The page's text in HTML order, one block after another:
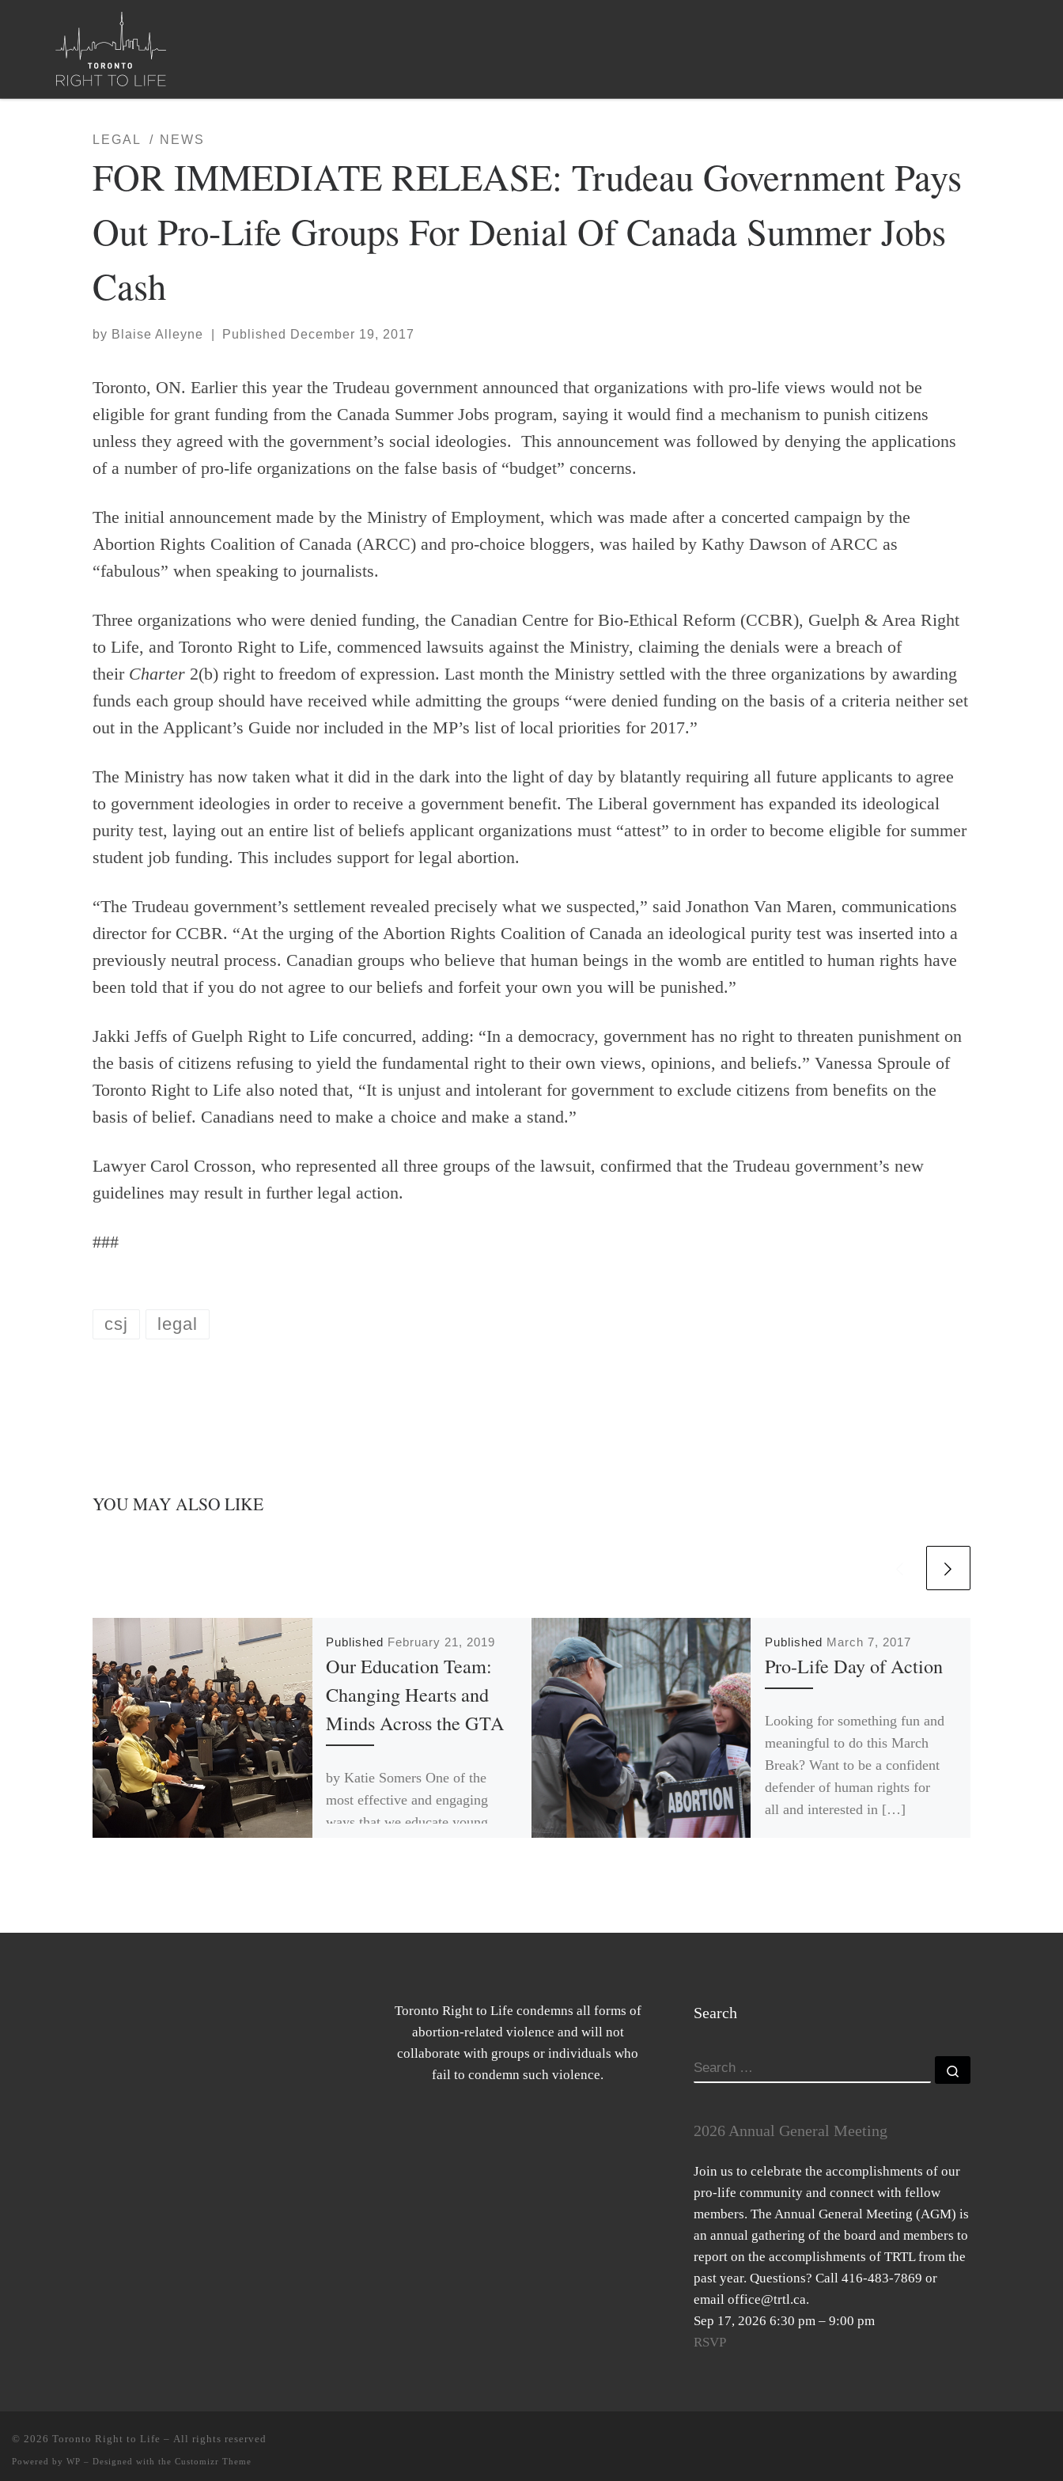
LEGAL NEWS
FOR IMMEDIATE RELEASE: Trudeau Government Pays
Out Pro-Life Groups For Denial Of Canada Summer Jobs
Cash
by Blaise Alleyne Published December 19, 2017
Toronto, ON. Earlier this year the Trudeau government announced that organizations with pro-life views would not be
eligible for grant funding from the Canada Summer Jobs program, saying it would find a mechanism to punish citizens
unless they agreed with the government’s social ideologies. This announcement was followed by denying the applications
of a number of pro-life organizations on the false basis of “budget” concerns.
The initial announcement made by the Ministry of Employment, which was made after a concerted campaign by the
Abortion Rights Coalition of Canada (ARCC) and pro-choice bloggers, was hailed by Kathy Dawson of ARCC as
“fabulous” when speaking to journalists.
Three organizations who were denied funding, the Canadian Centre for Bio-Ethical Reform (CCBR), Guelph & Area Right
to Life, and Toronto Right to Life, commenced lawsuits against the Ministry, claiming the denials were a breach of
their Charter 2(b) right to freedom of expression. Last month the Ministry settled with the three organizations by awarding
funds each group should have received while admitting the groups “were denied funding on the basis of a criteria neither set
out in the Applicant’s Guide nor included in the MP’s list of local priorities for 2017.”
The Ministry has now taken what it did in the dark into the light of day by blatantly requiring all future applicants to agree
to government ideologies in order to receive a government benefit. The Liberal government has expanded its ideological
purity test, laying out an entire list of beliefs applicant organizations must “attest” to in order to become eligible for summer
student job funding. This includes support for legal abortion.
“The Trudeau government’s settlement revealed precisely what we suspected,” said Jonathon Van Maren, communications
director for CCBR. “At the urging of the Abortion Rights Coalition of Canada an ideological purity test was inserted into a
previously neutral process. Canadian groups who believe that human beings in the womb are entitled to human rights have
been told that if you do not agree to our beliefs and forfeit your own you will be punished.”
Jakki Jeffs of Guelph Right to Life concurred, adding: “In a democracy, government has no right to threaten punishment on
the basis of citizens refusing to yield the fundamental right to their own views, opinions, and beliefs.” Vanessa Sproule of
Toronto Right to Life also noted that, “It is unjust and intolerant for government to exclude citizens from benefits on the
basis of belief. Canadians need to make a choice and make a stand.”
Lawyer Carol Crosson, who represented all three groups of the lawsuit, confirmed that the Trudeau government’s new
guidelines may result in further legal action.
###
csj legal
YOU MAY ALSO LIKE
Published February 21, 2019
Our Education Team:
Changing Hearts and
Minds Across the GTA
by Katie Somers One of the
most effective and engaging
ways that we educate young
Published March 7, 2017
Pro-Life Day of Action
Looking for something fun and
meaningful to do this March
Break? Want to be a confident
defender of human rights for
all and interested in […]
Toronto Right to Life condemns all forms of
abortion-related violence and will not
collaborate with groups or individuals who
fail to condemn such violence.
Search
SEARCH
2026 Annual General Meeting
Join us to celebrate the accomplishments of our
pro-life community and connect with fellow
members. The Annual General Meeting (AGM) is
an annual gathering of the board and members to
report on the accomplishments of TRTL from the
past year. Questions? Call 416-483-7869 or
email office@trtl.ca.
Sep 17, 2026 6:30 pm – 9:00 pm
RSVP
© 2026 Toronto Right to Life – All rights reserved
Powered by WP – Designed with the Customizr Theme